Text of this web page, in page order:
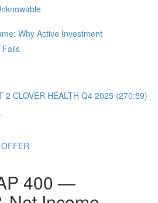
Why Active Investment
Fails
2 CLOVER HEALTH Q4 2025 (270:59)
400 —